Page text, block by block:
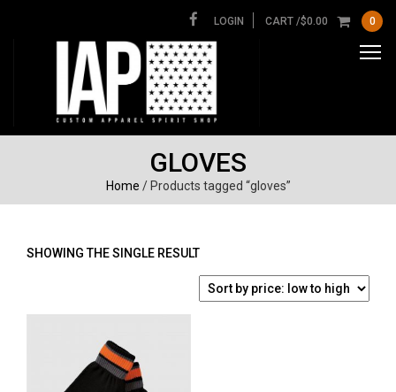
LOGIN CART /$0.00 0
GLOVES
Home / Products tagged “gloves”
SHOWING THE SINGLE RESULT